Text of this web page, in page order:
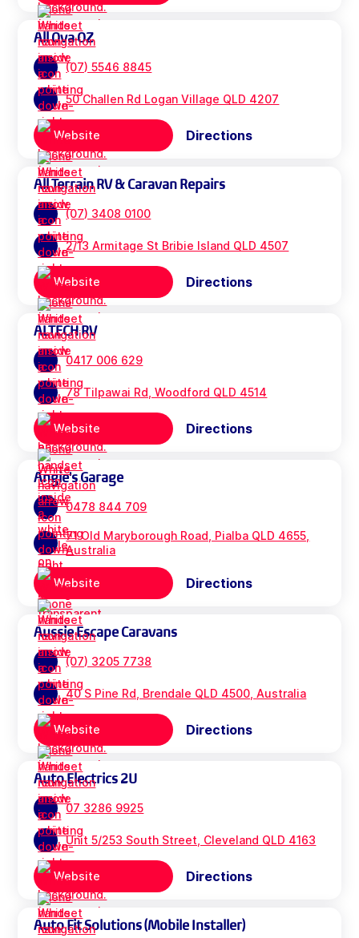
All Ova OZ
(07) 5546 8845
50 Challen Rd Logan Village QLD 4207
Website Directions
All Terrain RV & Caravan Repairs
(07) 3408 0100
2/13 Armitage St Bribie Island QLD 4507
Website Directions
ALTECH RV
0417 006 629
78 Tilpawai Rd, Woodford QLD 4514
Website Directions
Angie's Garage
0478 844 709
71 Old Maryborough Road, Pialba QLD 4655,
Australia
Website Directions
Aussie Escape Caravans
(07) 3205 7738
40 S Pine Rd, Brendale QLD 4500, Australia
Website Directions
Auto Electrics 2U
07 3286 9925
Unit 5/253 South Street, Cleveland QLD 4163
Website Directions
Auto Fit Solutions (Mobile Installer)